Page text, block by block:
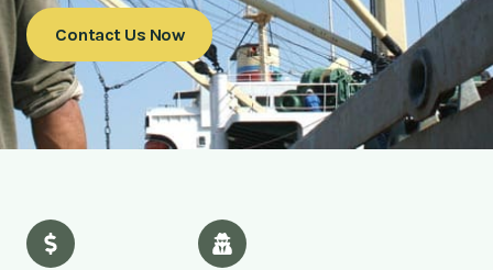
Contact Us Now